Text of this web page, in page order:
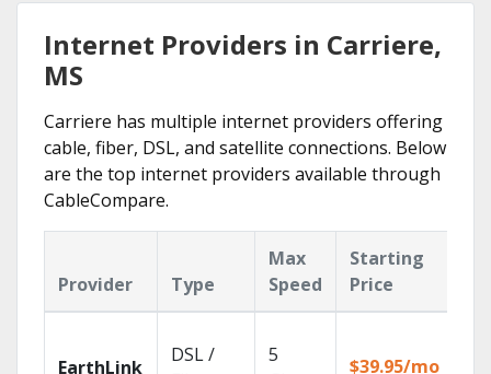
Internet Providers in Carriere,
MS
Carriere has multiple internet providers offering
cable, fiber, DSL, and satellite connections. Below
are the top internet providers available through
CableCompare.
Provider Type
Max
Speed
Starting
Price
EarthLink
DSL /
5
$39.95/mo